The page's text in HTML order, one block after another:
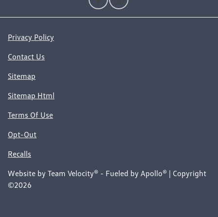
Privacy Policy
Contact Us
Sitemap
Sitemap Html
Terms Of Use
Opt-Out
Recalls
Website by Team Velocity® - Fueled by Apollo® | Copyright
©2026